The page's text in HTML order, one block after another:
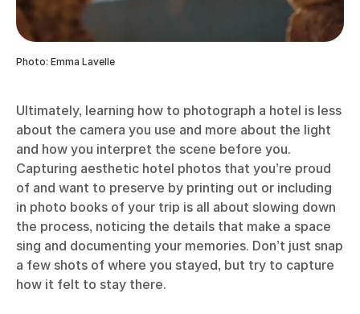
Photo: Emma Lavelle
Ultimately, learning how to photograph a hotel is less
about the camera you use and more about the light
and how you interpret the scene before you.
Capturing aesthetic hotel photos that you’re proud
of and want to preserve by printing out or including
in photo books of your trip is all about slowing down
the process, noticing the details that make a space
sing and documenting your memories. Don’t just snap
a few shots of where you stayed, but try to capture
how it felt to stay there.